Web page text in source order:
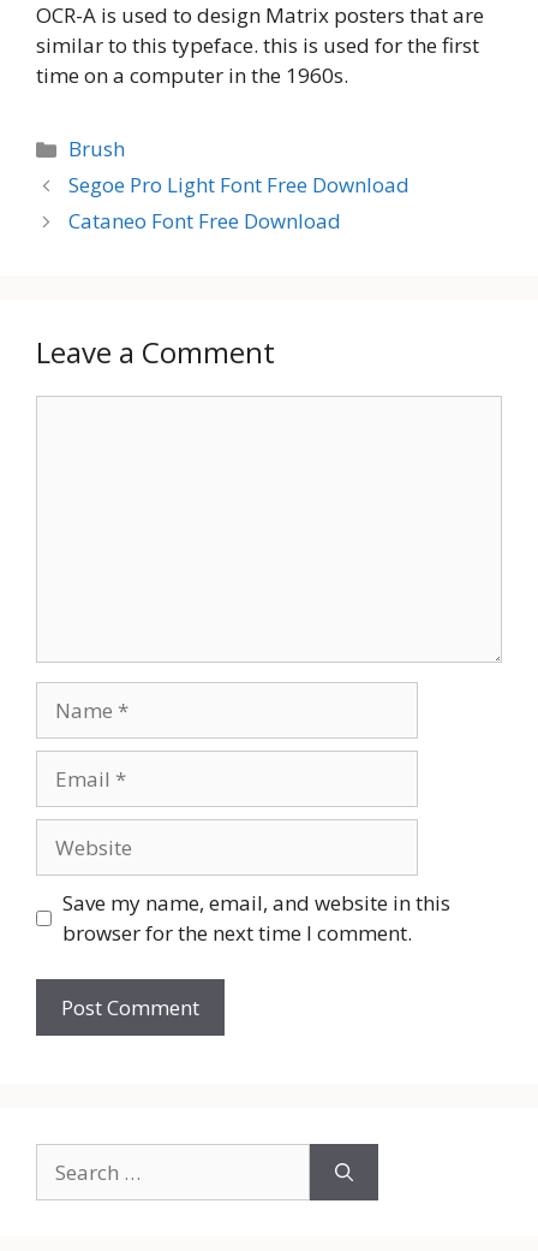
OCR-A is used to design Matrix posters that are
similar to this typeface. this is used for the first
time on a computer in the 1960s.
Categories
Brush
Segoe Pro Light Font Free Download
Cataneo Font Free Download
Leave a Comment
Save my name, email, and website in this
browser for the next time I comment.
for: